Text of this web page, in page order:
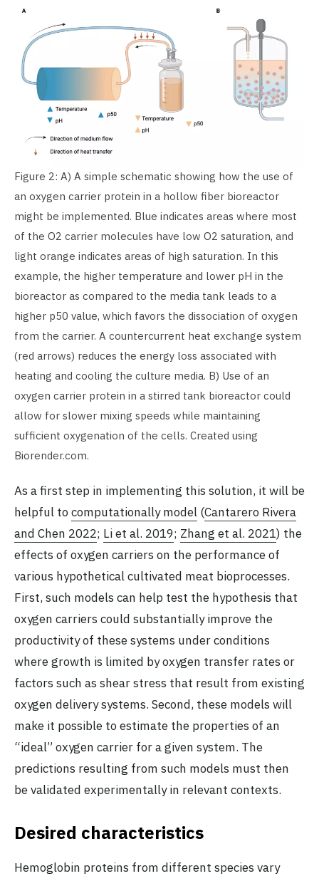
Figure 2: A) A simple schematic showing how the use of
an oxygen carrier protein in a hollow fiber bioreactor
might be implemented. Blue indicates areas where most
of the O2 carrier molecules have low O2 saturation, and
light orange indicates areas of high saturation. In this
example, the higher temperature and lower pH in the
bioreactor as compared to the media tank leads to a
higher p50 value, which favors the dissociation of oxygen
from the carrier. A countercurrent heat exchange system
(red arrows) reduces the energy loss associated with
heating and cooling the culture media. B) Use of an
oxygen carrier protein in a stirred tank bioreactor could
allow for slower mixing speeds while maintaining
sufficient oxygenation of the cells. Created using
Biorender.com.
As a first step in implementing this solution, it will be
helpful tocomputationally model (Cantarero Rivera
and Chen 2022; Li et al. 2019; Zhang et al. 2021) the
effects of oxygen carriers on the performance of
various hypothetical cultivated meat bioprocesses.
First, such models can help test the hypothesis that
oxygen carriers could substantially improve the
productivity of these systems under conditions
where growth is limited by oxygen transfer rates or
factors such as shear stress that result from existing
oxygen delivery systems. Second, these models will
make it possible to estimate the properties of an
“ideal” oxygen carrier for a given system. The
predictions resulting from such models must then
be validated experimentally in relevant contexts.
Desired characteristics
Hemoglobin proteins from different species vary